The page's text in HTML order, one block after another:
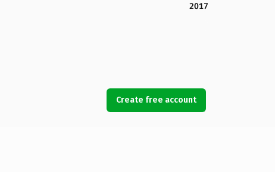
2017
Create free account